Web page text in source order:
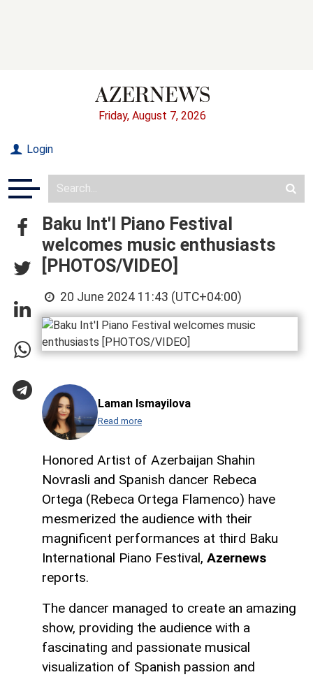
Friday, August 7, 2026
Login
Baku Int'l Piano Festival
welcomes music enthusiasts
[PHOTOS/VIDEO]
20 June 2024 11:43 (UTC+04:00)
Laman Ismayilova
Read more
Honored Artist of Azerbaijan Shahin
Novrasli and Spanish dancer Rebeca
Ortega (Rebeca Ortega Flamenco) have
mesmerized the audience with their
magnificent performances at third Baku
International Piano Festival, Azernews
reports.
The dancer managed to create an amazing
show, providing the audience with a
fascinating and passionate musical
visualization of Spanish passion and